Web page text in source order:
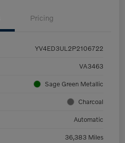
Pricing
YV4ED3UL2P2106722
VA3463
Sage Green Metallic
Charcoal
Automatic
36,383 Miles